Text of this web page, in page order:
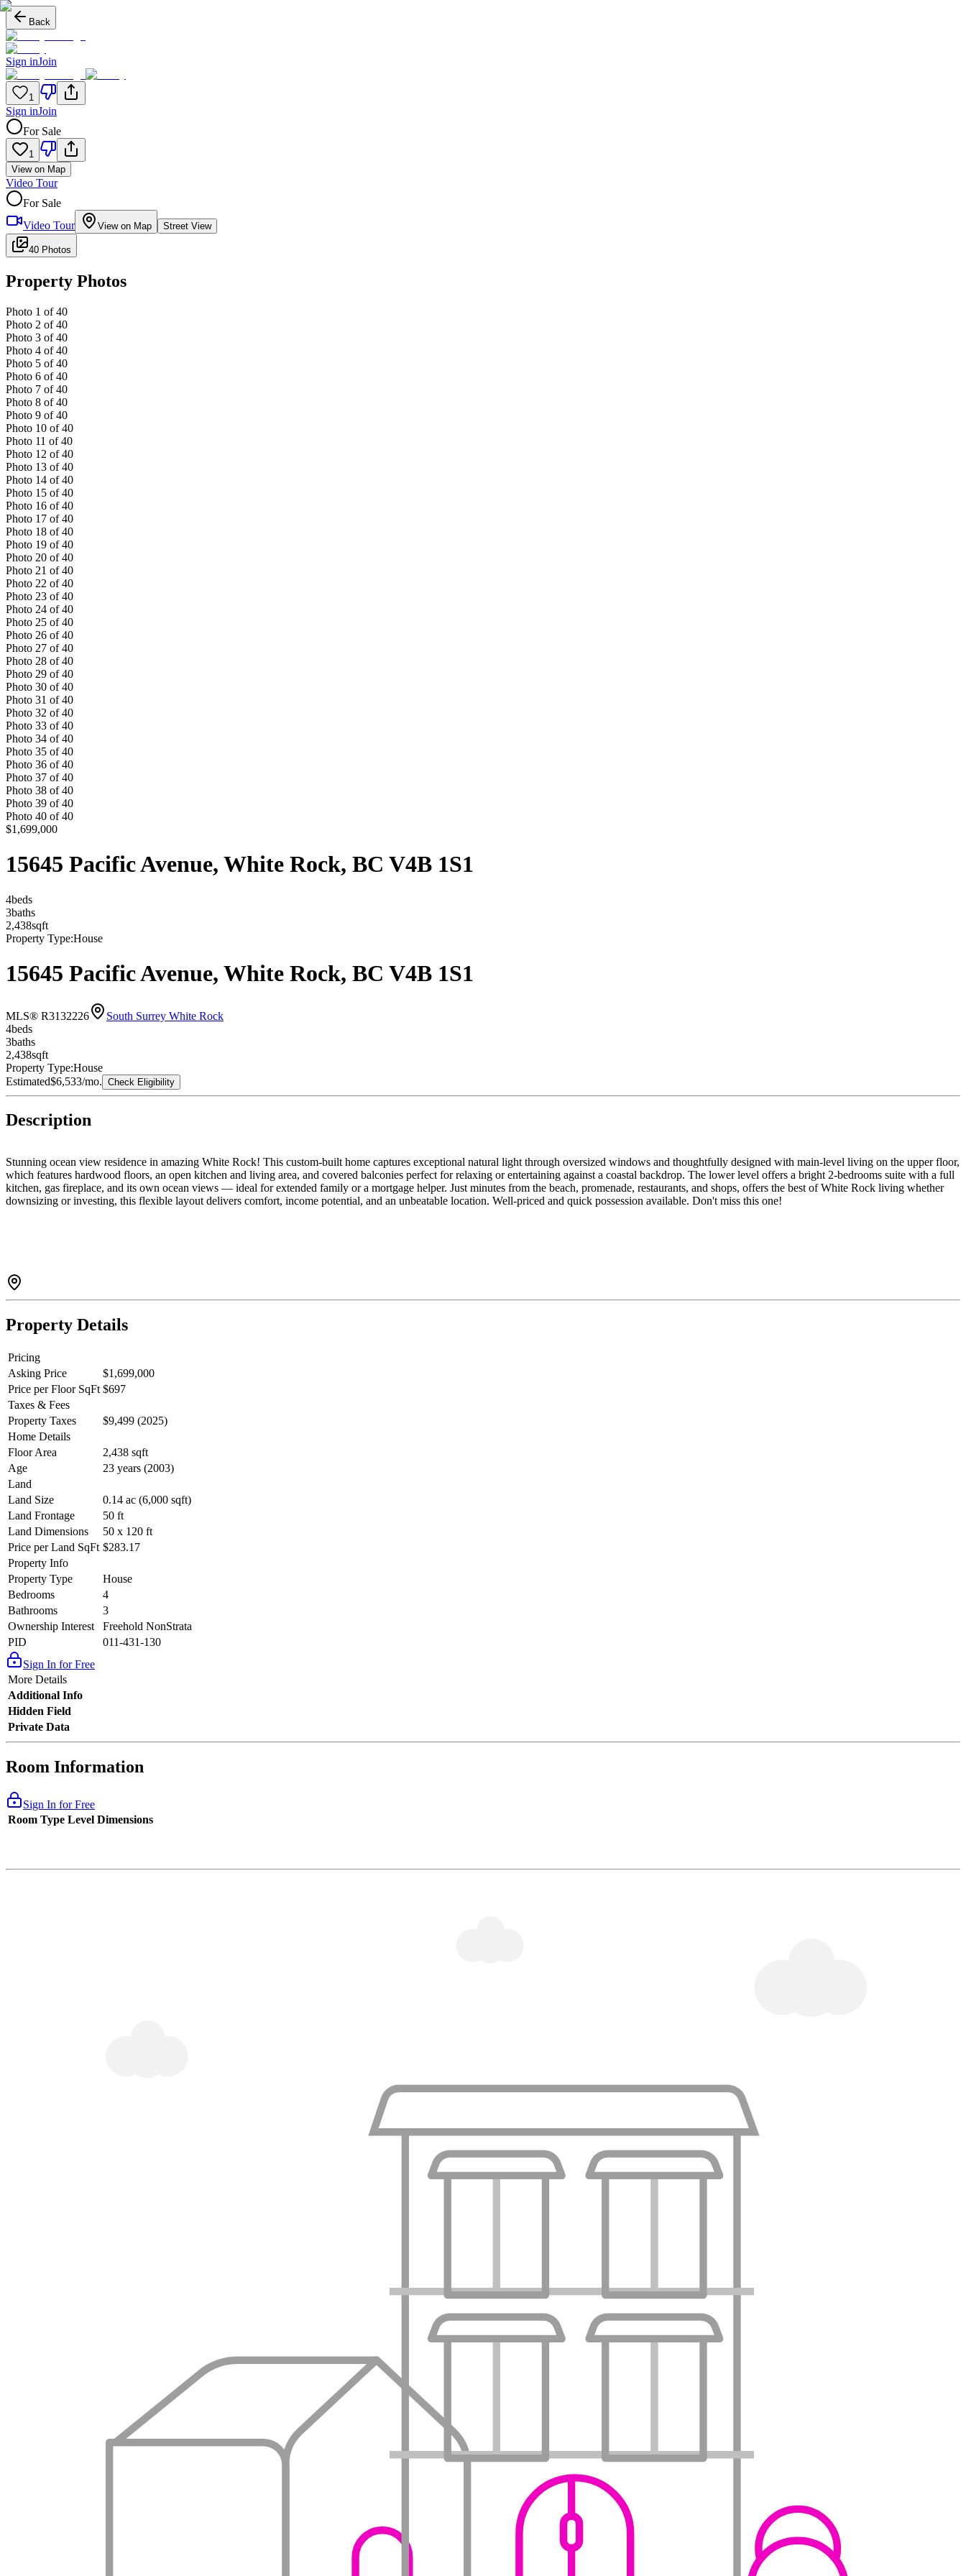
Back
Sign inJoin
1
Sign inJoin
For Sale
1
View on Map
Video Tour
For Sale
Video Tour
View on Map Street View
40 Photos
Property Photos
Photo 1 of 40
Photo 2 of 40
Photo 3 of 40
Photo 4 of 40
Photo 5 of 40
Photo 6 of 40
Photo 7 of 40
Photo 8 of 40
Photo 9 of 40
Photo 10 of 40
Photo 11 of 40
Photo 12 of 40
Photo 13 of 40
Photo 14 of 40
Photo 15 of 40
Photo 16 of 40
Photo 17 of 40
Photo 18 of 40
Photo 19 of 40
Photo 20 of 40
Photo 21 of 40
Photo 22 of 40
Photo 23 of 40
Photo 24 of 40
Photo 25 of 40
Photo 26 of 40
Photo 27 of 40
Photo 28 of 40
Photo 29 of 40
Photo 30 of 40
Photo 31 of 40
Photo 32 of 40
Photo 33 of 40
Photo 34 of 40
Photo 35 of 40
Photo 36 of 40
Photo 37 of 40
Photo 38 of 40
Photo 39 of 40
Photo 40 of 40
$1,699,000
15645 Pacific Avenue, White Rock, BC V4B 1S1
4beds
3baths
2,438sqft
Property Type:House
15645 Pacific Avenue, White Rock, BC V4B 1S1
MLS® R3132226
South Surrey White Rock
4beds
3baths
2,438sqft
Property Type:House
Estimated$6,533/mo. Check Eligibility
Description
Stunning ocean view residence in amazing White Rock! This custom-built home captures exceptional natural light through oversized windows and thoughtfully designed with main-level living on the upper floor,
which features hardwood floors, an open kitchen and living area, and covered balconies perfect for relaxing or entertaining against a coastal backdrop. The lower level offers a bright 2-bedrooms suite with a full
kitchen, gas fireplace, and its own ocean views — ideal for extended family or a mortgage helper. Just minutes from the beach, promenade, restaurants, and shops, offers the best of White Rock living whether
downsizing or investing, this flexible layout delivers comfort, income potential, and an unbeatable location. Well-priced and quick possession available. Don't miss this one!
Property Details
Pricing
Asking Price
$1,699,000
Price per Floor SqFt $697
Taxes & Fees
Property Taxes
$9,499 (2025)
Home Details
Floor Area
2,438 sqft
Age
23 years (2003)
Land
Land Size
0.14 ac (6,000 sqft)
Land Frontage
50 ft
Land Dimensions
50 x 120 ft
Price per Land SqFt $283.17
Property Info
Property Type
House
Bedrooms
4
Bathrooms
3
Ownership Interest
Freehold NonStrata
PID
011-431-130
Sign In for Free
More Details
Additional Info
Hidden Field
Private Data
Room Information
Sign In for Free
Room Type Level Dimensions